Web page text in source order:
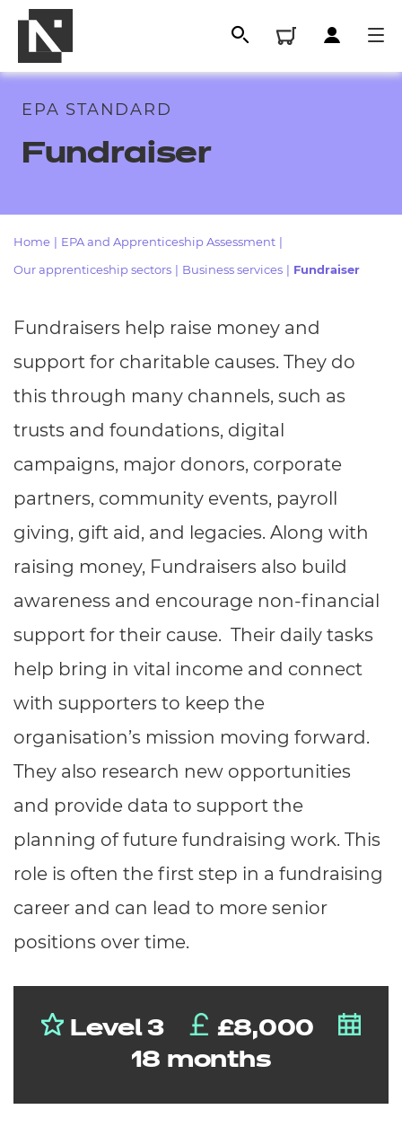
Qualifications
Events
Replacement certificates
- learners
Replacement certificates
- centres
EPA STANDARD
Fundraiser
Home EPA and Apprenticeship Assessment
Our apprenticeship sectors Business services Fundraiser
Fundraisers help raise money and
support for charitable causes. They do
this through many channels, such as
trusts and foundations, digital
campaigns, major donors, corporate
partners, community events, payroll
giving, gift aid, and legacies. Along with
raising money, Fundraisers also build
awareness and encourage non-financial
support for their cause. Their daily tasks
help bring in vital income and connect
with supporters to keep the
organisation’s mission moving forward.
They also research new opportunities
and provide data to support the
planning of future fundraising work. This
role is often the first step in a fundraising
career and can lead to more senior
positions over time.
Level 3
£8,000
18 months